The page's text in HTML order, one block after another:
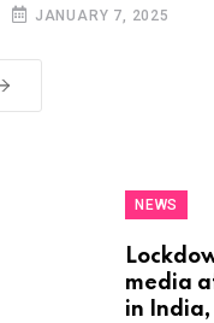
JANUARY 7, 2025
NEWS
media
in India,